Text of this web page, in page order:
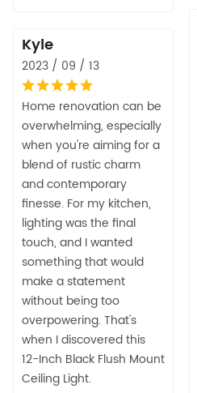
Kyle
2023 / 09 / 13
Home renovation can be
overwhelming, especially
when you're aiming for a
blend of rustic charm
and contemporary
finesse. For my kitchen,
lighting was the final
touch, and I wanted
something that would
make a statement
without being too
overpowering. That's
when I discovered this
12-Inch Black Flush Mount
Ceiling Light.